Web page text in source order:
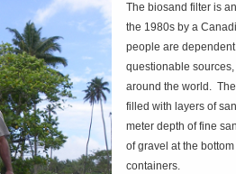
The biosand filter is
the 1980s by a
people are
questionable
around the world.
filled with layers of
meter depth of fine
of gravel at the
containers.